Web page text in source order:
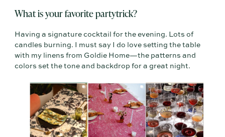
What is your favorite partytrick?
Having a signature cocktail for the evening. Lots of
candles burning. I must say I do love setting the table
with my linens from Goldie Home—the patterns and
colors set the tone and backdrop for a great night.